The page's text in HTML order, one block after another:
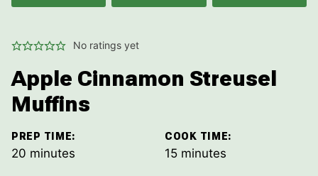
No ratings yet
Apple Cinnamon Streusel
Muffins
PREP TIME:
20 minutes
minutes
COOK TIME:
15minutes
minutes